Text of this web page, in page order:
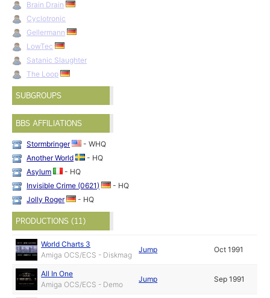
Brain Drain
Cyclotronic
Gellermann
LowTec
Satanic Slaughter
The Loop
SUBGROUPS
BBS AFFILIATIONS
Stormbringer
- WHQ
Another World
- HQ
Asylum
- HQ
Invisible Crime (0621)
- HQ
Jolly Roger
- HQ
PRODUCTIONS (11)
World Charts 3
Amiga OCS/ECS - Diskmag
Jump Oct 1991
All In One
Amiga OCS/ECS - Demo
Jump Sep 1991